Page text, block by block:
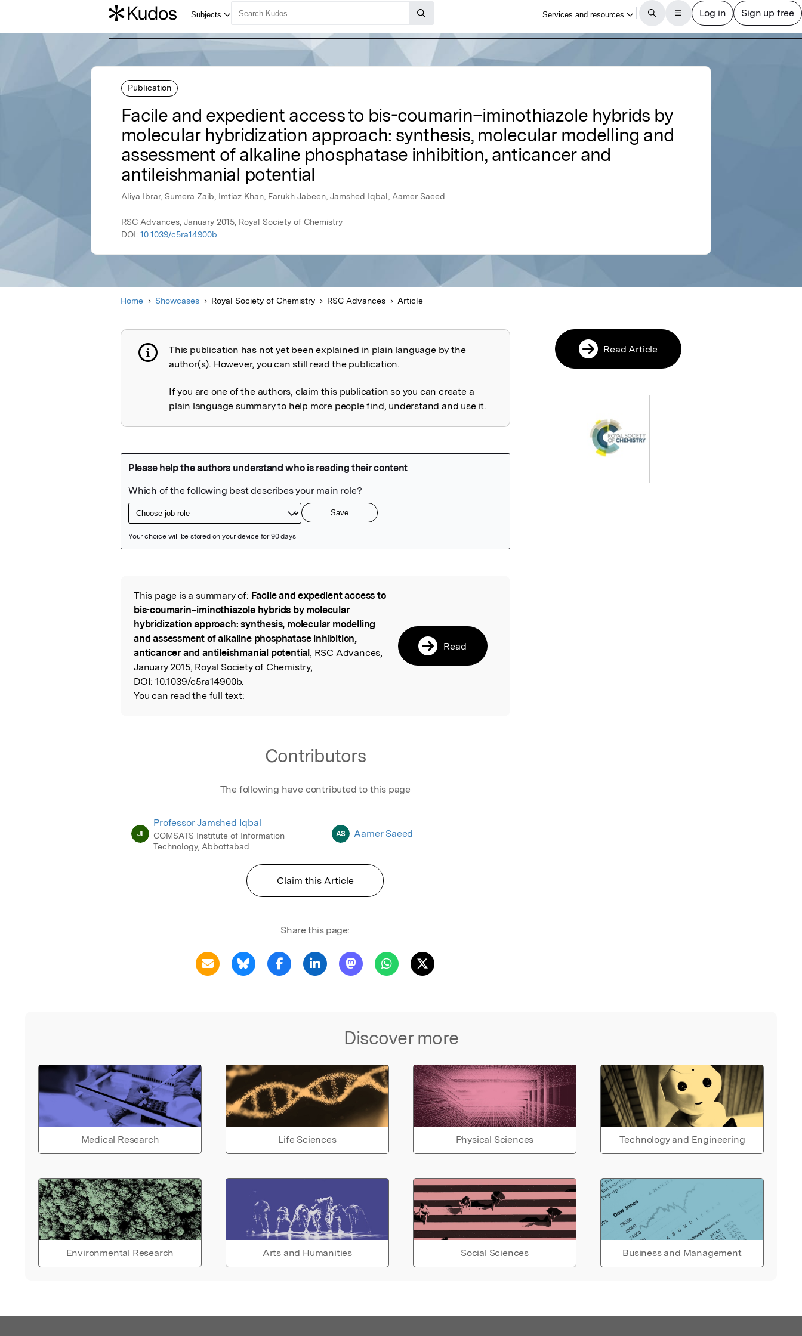
Publication
Facile and expedient access to bis-coumarin–iminothiazole hybrids by
molecular hybridization approach: synthesis, molecular modelling and
assessment of alkaline phosphatase inhibition, anticancer and
antileishmanial potential
Aliya Ibrar, Sumera Zaib, Imtiaz Khan, Farukh Jabeen, Jamshed Iqbal, Aamer Saeed
RSC Advances, January 2015, Royal Society of Chemistry
DOI: 10.1039/c5ra14900b
Home Showcases Royal Society of Chemistry RSC Advances Article
Publication not explained
This publication has not yet been explained in plain language by the
author(s). However, you can still read the publication.
If you are one of the authors, claim this publication so you can create a
plain language summary to help more people find, understand and use it.
Read the Original
This page is a summary of: Facile and expedient access to
bis-coumarin–iminothiazole hybrids by molecular
hybridization approach: synthesis, molecular modelling
and assessment of alkaline phosphatase inhibition,
anticancer and antileishmanial potential, RSC Advances,
January 2015, Royal Society of Chemistry,
DOI: 10.1039/c5ra14900b.
You can read the full text:
Read
Contributors
The following have contributed to this page
JI
Professor Jamshed Iqbal
COMSATS Institute of Information
Technology, Abbottabad
AS Aamer Saeed
Claim this Article
Share this page:
Discover more
Medical Research Life Sciences Physical Sciences Technology and Engineering
Environmental Research Arts and Humanities Social Sciences Business and Management
Read Article